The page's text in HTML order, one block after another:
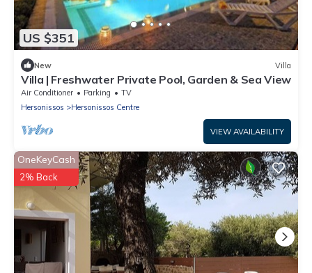
US $351
New Villa
Villa | Freshwater Private Pool, Garden & Sea View
Air Conditioner Parking
TV
Hersonissos
Hersonissos Centre
VIEW AVAILABILITY
OneKeyCash
2% Back